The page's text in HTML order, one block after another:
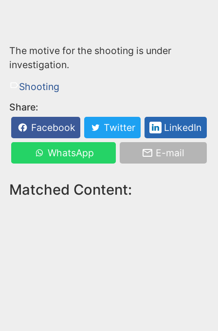
The motive for the shooting is under
investigation.
Shooting
Share:
Facebook
Twitter LinkedIn
WhatsApp E-mail
Matched Content: